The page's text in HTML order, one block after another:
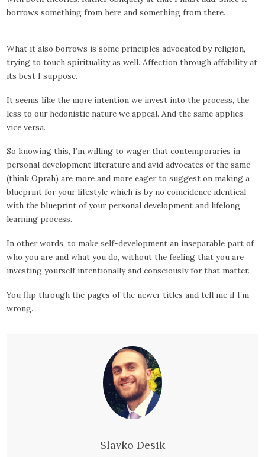
borrows something from here and something from there.
What it also borrows is some principles advocated by religion,
trying to touch spirituality as well. Affection through affability at
its best I suppose.
It seems like the more intention we invest into the process, the
less to our hedonistic nature we appeal. And the same applies
vice versa.
So knowing this, I’m willing to wager that contemporaries in
personal development literature and avid advocates of the same
(think Oprah) are more and more eager to suggest on making a
blueprint for your lifestyle which is by no coincidence identical
with the blueprint of your personal development and lifelong
learning process.
In other words, to make self-development an inseparable part of
who you are and what you do, without the feeling that you are
investing yourself intentionally and consciously for that matter.
You flip through the pages of the newer titles and tell me if I’m
wrong.
Slavko Desik